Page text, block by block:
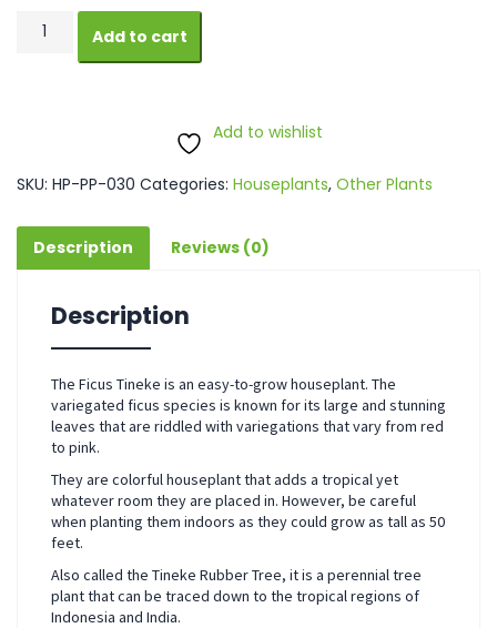
Ficus
Elastica
Variegata
Add to cart
Add to wishlist
SKU: HP-PP-030 Categories: Houseplants, Other Plants
Description Reviews (0)
Description
The Ficus Tineke is an easy-to-grow houseplant. The
variegated ficus species is known for its large and stunning
leaves that are riddled with variegations that vary from red
to pink.
They are colorful houseplant that adds a tropical yet
whatever room they are placed in. However, be careful
when planting them indoors as they could grow as tall as 50
feet.
Also called the Tineke Rubber Tree, it is a perennial tree
plant that can be traced down to the tropical regions of
Indonesia and India.